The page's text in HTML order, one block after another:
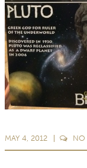
MAY 4, 2012 NO